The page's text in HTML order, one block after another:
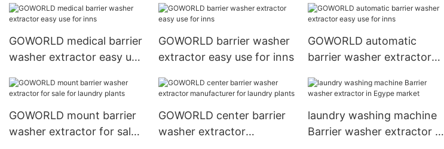
GOWORLD medical barrier
washer extractor easy use
GOWORLD barrier washer
extractor easy use for inns
GOWORLD automatic
barrier washer extractor
GOWORLD mount barrier
washer extractor for sale
GOWORLD center barrier
washer extractor
laundry washing machine
Barrier washer extractor in